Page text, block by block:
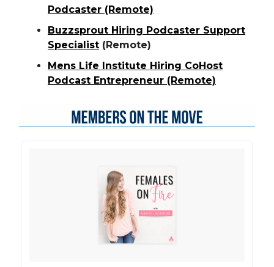
Podcaster (Remote)
Buzzsprout Hiring Podcaster Support
Specialist (Remote)
Mens Life Institute Hiring CoHost
Podcast Entrepreneur (Remote)